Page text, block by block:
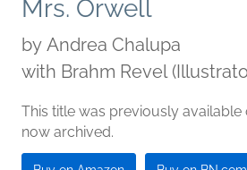
Mrs. Orwell
by Andrea Chalupa
with Brahm Revel
This title was previously available
now archived.